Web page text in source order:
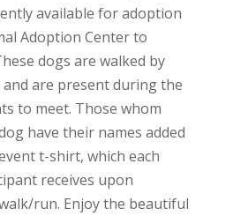
available for adoption
Adoption Center to
dogs are walked by
are present during the
to meet. Those whom
have their names added
t-shirt, which each
receives upon
run. Enjoy the beautiful